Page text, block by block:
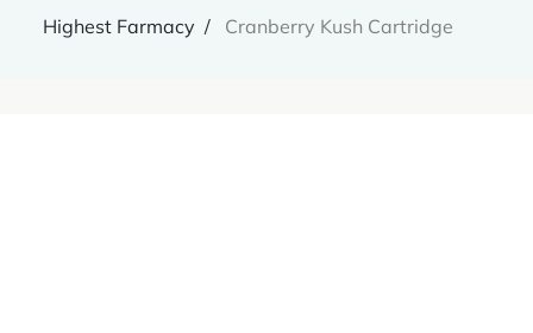
Highest Farmacy Cranberry Kush Cartridge